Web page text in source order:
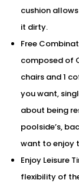
cushion
it dirty.
Free
composed of
chairs and 1
you want,
about being
poolside’s,
want to enjoy
Enjoy Leisure
flexibility of